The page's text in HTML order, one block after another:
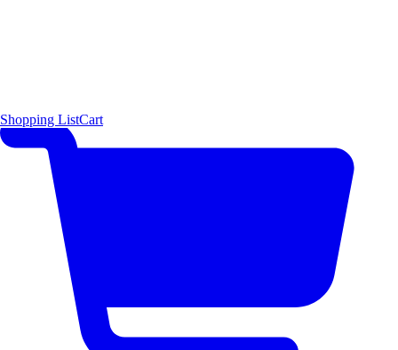
Shopping ListCart